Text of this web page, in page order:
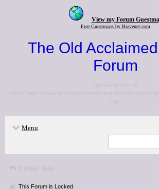
View my Forum
Free Guestmaps by Bravenet.com
The Old
Forum
<p>Go to the <a
href="http://www.acclaimedmusic.net/forums/
</p>
Menu
Critics' lists
This Forum is Locked